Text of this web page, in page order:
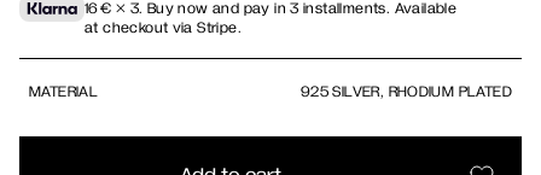
16€ × 3. Buy now and pay in 3 installments. Available
at checkout via Stripe.
MATERIAL 925 SILVER, RHODIUM PLATED